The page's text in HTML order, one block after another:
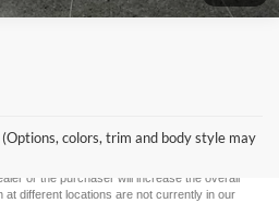
colors, trim and body style may
or implied. All vehicles are subject to prior
tax, title, license, and $587 documentation fee.
or the purchaser will increase the overall
at different locations are not currently in our